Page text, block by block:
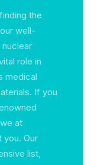
the
well-
role in
medical
If you
at
you. Our
list,